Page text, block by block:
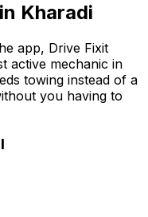
Kharadi
app, Drive Fixit
active mechanic in
towing instead of a
you having to